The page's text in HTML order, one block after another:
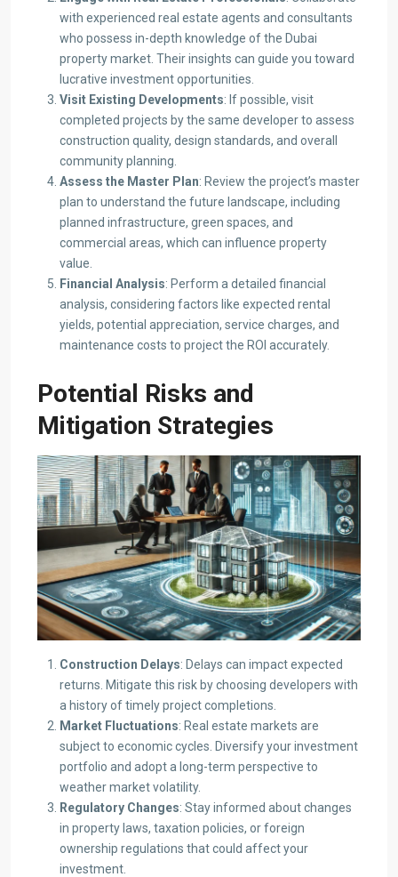
with experienced real estate agents and consultants
who possess in-depth knowledge of the Dubai
property market. Their insights can guide you toward
lucrative investment opportunities.​
Visit Existing Developments: If possible, visit
completed projects by the same developer to assess
construction quality, design standards, and overall
community planning.​
Assess the Master Plan: Review the project’s master
plan to understand the future landscape, including
planned infrastructure, green spaces, and
commercial areas, which can influence property
value.​
Financial Analysis: Perform a detailed financial
analysis, considering factors like expected rental
yields, potential appreciation, service charges, and
maintenance costs to project the ROI accurately.​
Potential Risks and
Mitigation Strategies
Construction Delays: Delays can impact expected
returns. Mitigate this risk by choosing developers with
a history of timely project completions.​
Market Fluctuations: Real estate markets are
subject to economic cycles. Diversify your investment
portfolio and adopt a long-term perspective to
weather market volatility.​
Regulatory Changes: Stay informed about changes
in property laws, taxation policies, or foreign
ownership regulations that could affect your
investment.​